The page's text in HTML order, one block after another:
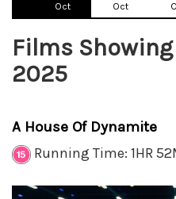
Oct Oct
Films Showing
2025
A House Of Dynamite
Running Time: 1HR